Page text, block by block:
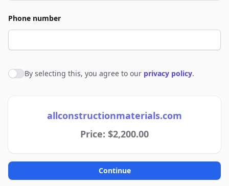
Phone number
Agree to policies
By selecting this, you agree to our privacy policy.
allconstructionmaterials.com
Price: $2,200.00
Continue